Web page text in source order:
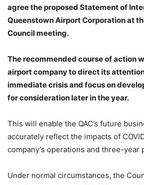
agree the proposed Statement of
Queenstown Airport Corporation at
Council meeting.
The recommended course of action
airport company to direct its
immediate crisis and focus on
for consideration later in the year.
This will enable the QAC’s future
accurately reflect the impacts of
company’s operations and three-year
Under normal circumstances, the